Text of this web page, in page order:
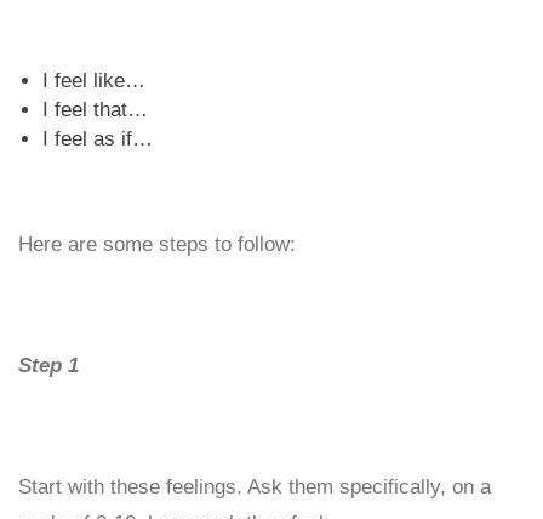
I feel like…
I feel that…
I feel as if…
Here are some steps to follow:
Step 1
Start with these feelings. Ask them specifically, on a